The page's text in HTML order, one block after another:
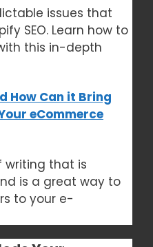
issues that
SEO. Learn how to
this in-depth
How Can it Bring
eCommerce
writing that is
is a great way to
to your e-